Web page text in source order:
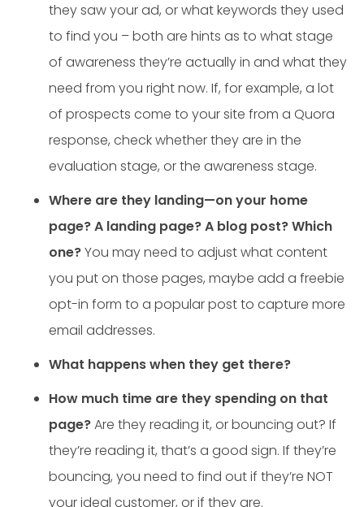
they saw your ad, or what keywords they used
to find you – both are hints as to what stage
of awareness they’re actually in and what they
need from you right now. If, for example, a lot
of prospects come to your site from a Quora
response, check whether they are in the
evaluation stage, or the awareness stage.
Where are they landing—on your home
page? A landing page? A blog post? Which
one?You may need to adjust what content
you put on those pages, maybe add a freebie
opt-in form to a popular post to capture more
email addresses.
What happens when they get there?
How much time are they spending on that
page?Are they reading it, or bouncing out? If
they’re reading it, that’s a good sign. If they’re
bouncing, you need to find out if they’re NOT
your ideal customer, or if they are.